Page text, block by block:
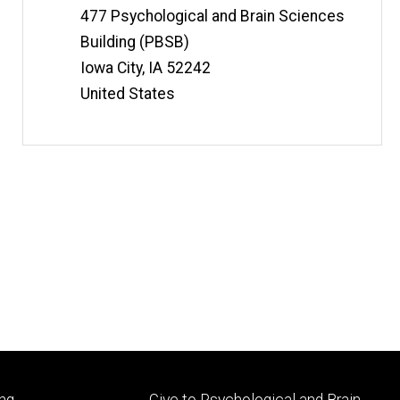
e
Information
Address
477 Psychological and Brain Sciences
Building (PBSB)
Iowa City, IA 52242
United States